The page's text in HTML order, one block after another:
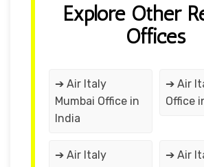
Explore Other
Offices
➔ Air Italy
Mumbai Office in
India
➔ Air
Office
➔ Air Italy
➔ Air